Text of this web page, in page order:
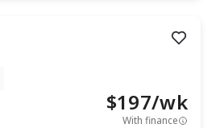
$197/wk
With finance